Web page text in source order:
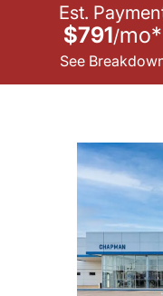
Est.
$791/mo*
See